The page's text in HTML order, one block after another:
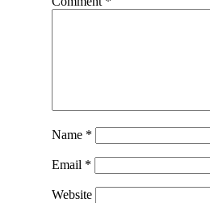
Name *
Email *
Website